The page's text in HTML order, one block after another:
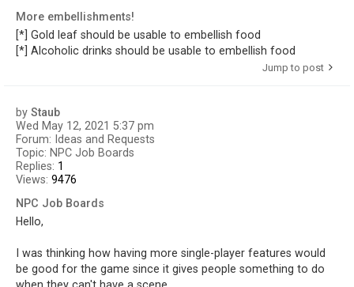
More embellishments!
[*] Gold leaf should be usable to embellish food
[*] Alcoholic drinks should be usable to embellish food
Jump to post
by Staub
Wed May 12, 2021 5:37 pm
Forum: Ideas and Requests
Topic: NPC Job Boards
Replies: 1
Views: 9476
NPC Job Boards
Hello,
I was thinking how having more single-player features would
be good for the game since it gives people something to do